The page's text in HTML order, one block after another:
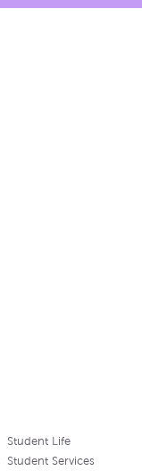
Student Life
Student Services